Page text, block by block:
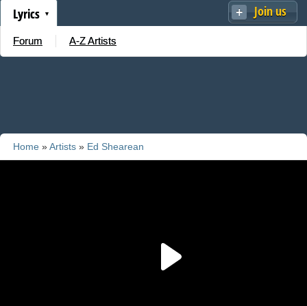
Join us
Lyrics
Forum A-Z Artists
Home »Artists » Ed Shearean